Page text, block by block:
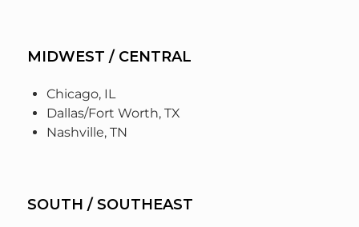
MIDWEST / CENTRAL
Chicago, IL
Dallas/Fort Worth, TX
Nashville, TN
SOUTH / SOUTHEAST